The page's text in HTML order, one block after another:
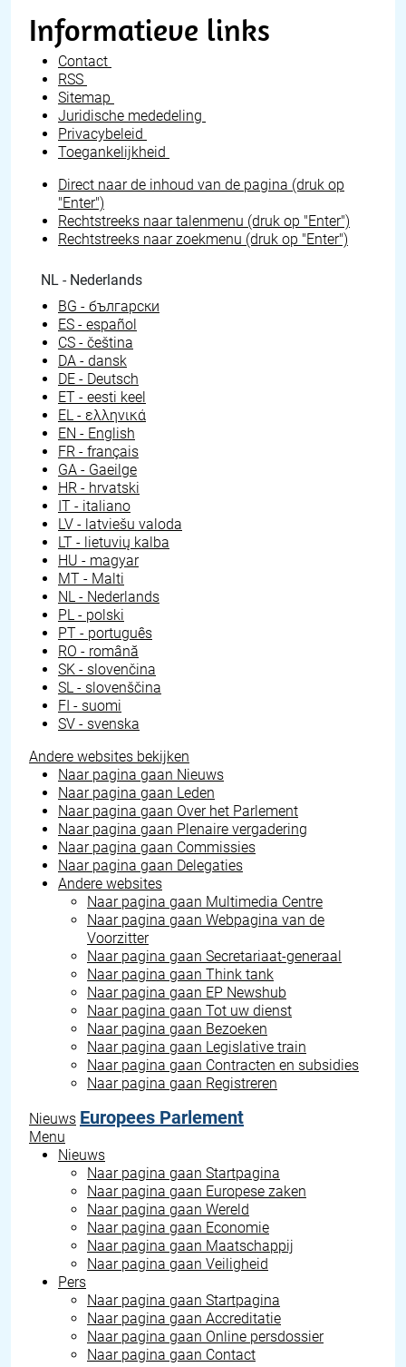
Informatieve links
Contact
RSS
Sitemap
Juridische mededeling
Privacybeleid
Toegankelijkheid
Direct naar de inhoud van de pagina (druk op
"Enter")
Rechtstreeks naar talenmenu (druk op "Enter")
Rechtstreeks naar zoekmenu (druk op "Enter")
NL - Nederlands
BG - български
ES - español
CS - čeština
DA - dansk
DE - Deutsch
ET - eesti keel
EL - ελληνικά
EN - English
FR - français
GA - Gaeilge
HR - hrvatski
IT - italiano
LV - latviešu valoda
LT - lietuvių kalba
HU - magyar
MT - Malti
NL - Nederlands
PL - polski
PT - português
RO - română
SK - slovenčina
SL - slovenščina
FI - suomi
SV - svenska
Andere websites bekijken
Naar pagina gaan Nieuws
Naar pagina gaan Leden
Naar pagina gaan Over het Parlement
Naar pagina gaan Plenaire vergadering
Naar pagina gaan Commissies
Naar pagina gaan Delegaties
Andere websites
Naar pagina gaan Multimedia Centre
Naar pagina gaan Webpagina van de
Voorzitter
Naar pagina gaan Secretariaat-generaal
Naar pagina gaan Think tank
Naar pagina gaan EP Newshub
Naar pagina gaan Tot uw dienst
Naar pagina gaan Bezoeken
Naar pagina gaan Legislative train
Naar pagina gaan Contracten en subsidies
Naar pagina gaan Registreren
Nieuws Europees Parlement
Menu
Nieuws
Naar pagina gaan Startpagina
Naar pagina gaan Europese zaken
Naar pagina gaan Wereld
Naar pagina gaan Economie
Naar pagina gaan Maatschappij
Naar pagina gaan Veiligheid
Pers
Naar pagina gaan Startpagina
Naar pagina gaan Accreditatie
Naar pagina gaan Online persdossier
Naar pagina gaan Contact